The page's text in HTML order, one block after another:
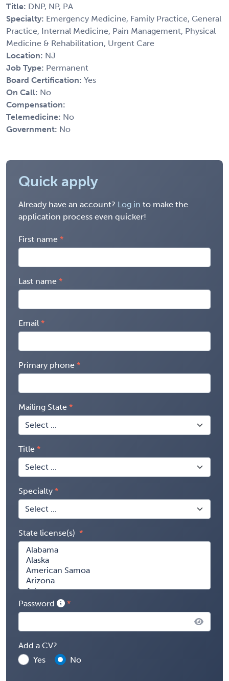
Title: DNP, NP, PA
Specialty: Emergency Medicine, Family Practice, General
Practice, Internal Medicine, Pain Management, Physical
Medicine & Rehabilitation, Urgent Care
Location: NJ
Job Type: Permanent
Board Certification: Yes
On Call: No
Compensation:
Telemedicine: No
Government: No
Quick apply
Already have an account? Log in to make the
application process even quicker!
First name
Last name
Email
Primary phone
Mailing State
Title
Specialty
State license(s)
Password
Add a CV?
Yes
No